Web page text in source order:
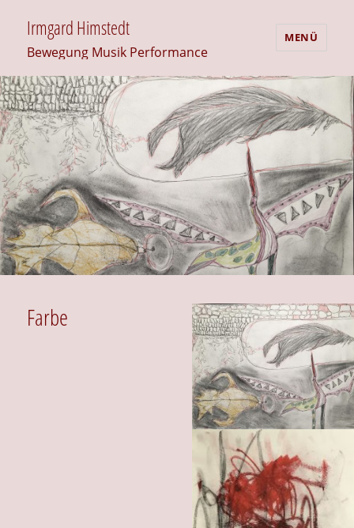
Irmgard Himstedt
Bewegung Musik Performance
MENÜ
Farbe